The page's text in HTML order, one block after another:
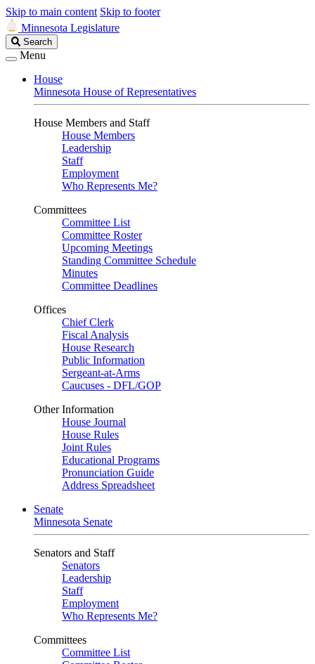
Skip to main content Skip to footer
Minnesota Legislature
Search
Legislature
Search
Menu
House
Minnesota House of Representatives
House Members and Staff
House Members
Leadership
Staff
Employment
Who Represents Me?
Committees
Committee List
Committee Roster
Upcoming Meetings
Standing Committee Schedule
Minutes
Committee Deadlines
Offices
Chief Clerk
Fiscal Analysis
House Research
Public Information
Sergeant-at-Arms
Caucuses - DFL/GOP
Other Information
House Journal
House Rules
Joint Rules
Educational Programs
Pronunciation Guide
Address Spreadsheet
Senate
Minnesota Senate
Senators and Staff
Senators
Leadership
Staff
Employment
Who Represents Me?
Committees
Committee List